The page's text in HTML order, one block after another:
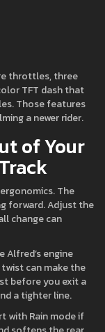
throttles, three
TFT dash that
Those features
a newer rider.
of Your
The
forward. Adjust the
change can
engine
can make the
before you exit a
a tighter line.
with Rain mode if